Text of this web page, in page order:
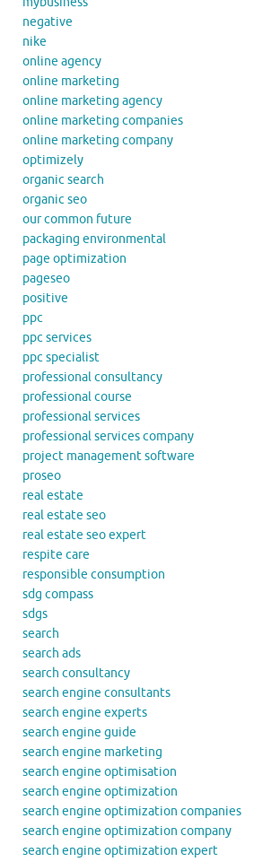
negative
nike
online agency
online marketing
online marketing agency
online marketing companies
online marketing company
optimizely
organic search
organic seo
our common future
packaging environmental
page optimization
pageseo
positive
ppc
ppc services
ppc specialist
professional consultancy
professional course
professional services
professional services company
project management software
proseo
real estate
real estate seo
real estate seo expert
respite care
responsible consumption
sdg compass
sdgs
search
search ads
search consultancy
search engine consultants
search engine experts
search engine guide
search engine marketing
search engine optimisation
search engine optimization
search engine optimization companies
search engine optimization company
search engine optimization expert